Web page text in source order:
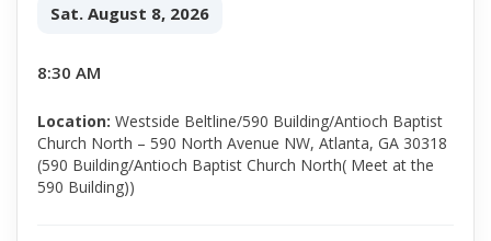
Sat. August 8, 2026
8:30 AM
Location: Westside Beltline/590 Building/Antioch Baptist
Church North – 590 North Avenue NW, Atlanta, GA 30318
(590 Building/Antioch Baptist Church North( Meet at the
590 Building))